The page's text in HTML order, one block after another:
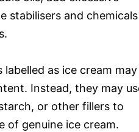
stabilisers and chemicals
as ice cream may
Instead, they may
or other fillers to
of genuine ice cream.